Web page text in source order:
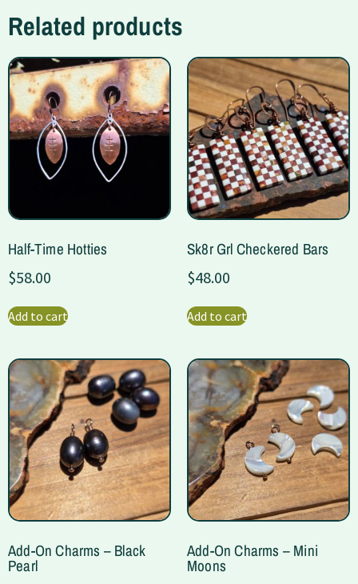
Related products
Half-Time Hotties
$58.00
Add to cart
Sk8r Grl Checkered Bars
$48.00
Add to cart
Add-On Charms – Black
Pearl
Add-On Charms – Mini
Moons